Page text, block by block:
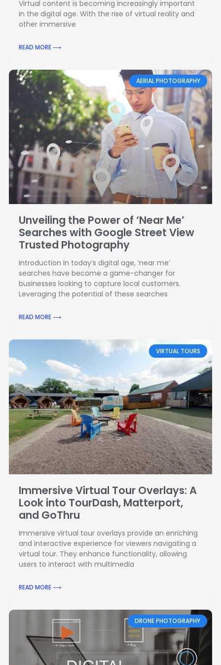
Virtual content is becoming increasingly important
in the digital age. With the rise of virtual reality and
other immersive
READ MORE ⟶
AERIAL PHOTOGRAPHY
Unveiling the Power of ‘Near Me’
Searches with Google Street View
Trusted Photography
Introduction In today’s digital age, ‘near me’
searches have become a game-changer for
businesses looking to capture local customers.
Leveraging the potential of these searches
READ MORE ⟶
VIRTUAL TOURS
Immersive Virtual Tour Overlays: A
Look into TourDash, Matterport,
and GoThru
Immersive virtual tour overlays provide an enriching
and interactive experience for viewers navigating a
virtual tour. They enhance functionality, allowing
users to interact with multimedia
READ MORE ⟶
DRONE PHOTOGRAPHY